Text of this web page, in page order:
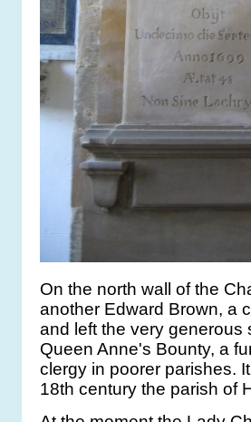
On the north wall of the
another Edward Brown, a
and left the very generous
Queen Anne's Bounty, a
clergy in poorer parishes.
18th century the parish of